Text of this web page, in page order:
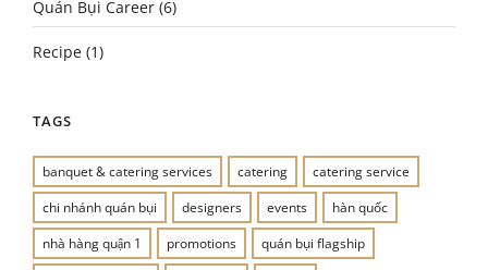
Quán Bụi Career (6)
Recipe (1)
TAGS
banquet & catering services catering
catering service
chi nhánh quán bụi
designers events
hàn quốc
nhà hàng quận 1
promotions quán bụi flagship